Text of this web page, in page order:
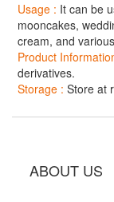
Usage : It can be
mooncakes,
cream, and
Product
derivatives.
Storage : Store at
ABOUT